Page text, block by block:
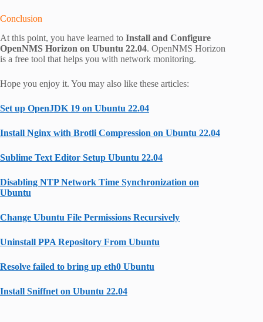
Conclusion
At this point, you have learned to Install and Configure
OpenNMS Horizon on Ubuntu 22.04. OpenNMS Horizon
is a free tool that helps you with network monitoring.
Hope you enjoy it. You may also like these articles:
Set up OpenJDK 19 on Ubuntu 22.04
Install Nginx with Brotli Compression on Ubuntu 22.04
Sublime Text Editor Setup Ubuntu 22.04
Disabling NTP Network Time Synchronization on
Ubuntu
Change Ubuntu File Permissions Recursively
Uninstall PPA Repository From Ubuntu
Resolve failed to bring up eth0 Ubuntu
Install Sniffnet on Ubuntu 22.04